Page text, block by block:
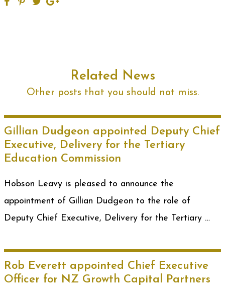
Related News
Other posts that you should not miss.
Gillian Dudgeon appointed Deputy Chief
Executive, Delivery for the Tertiary
Education Commission
Hobson Leavy is pleased to announce the
appointment of Gillian Dudgeon to the role of
Deputy Chief Executive, Delivery for the Tertiary …
Rob Everett appointed Chief Executive
Officer for NZ Growth Capital Partners